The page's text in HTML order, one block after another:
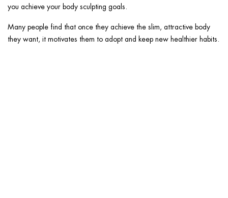
you achieve your body sculpting goals.
Many people find that once they achieve the slim, attractive body
they want, it motivates them to adopt and keep new healthier habits.